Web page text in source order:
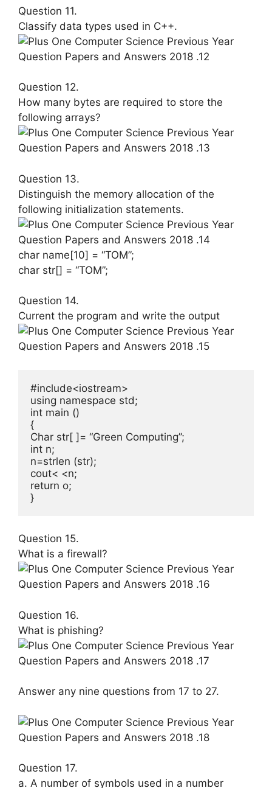
Question 11.
Classify data types used in C++.
Question 12.
How many bytes are required to store the
following arrays?
Question 13.
Distinguish the memory allocation of the
following initialization statements.
char name[10] = “TOM”;
char str[] = “TOM”;
Question 14.
Current the program and write the output
#include<iostream>
using namespace std;
int main ()
{
Char str[ ]= “Green Computing”;
int n;
n=strlen (str);
cout< <n;
return o;
}
Question 15.
What is a firewall?
Question 16.
What is phishing?
Answer any nine questions from 17 to 27.
Question 17.
a. A number of symbols used in a num­ber